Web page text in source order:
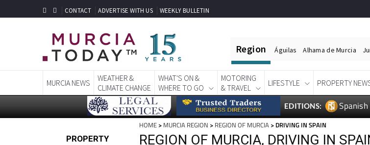
CONTACT ADVERTISE WITH US WEEKLY BULLETIN
Region Águilas Alhama de Murcia
MURCIA NEWS
WEATHER &
CLIMATE CHANGE
WHAT'S ON &
WHERE TO GO
MOTORING
& TRAVEL
LIFESTYLE PROPERTY
EDITIONS:
PROPERTY
HOME > MURCIA REGION > REGION OF MURCIA > DRIVING IN SPAIN
REGION OF MURCIA, DRIVING IN